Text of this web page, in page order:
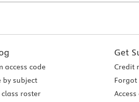
access code
by subject
roster
Get
Credit
Forgot